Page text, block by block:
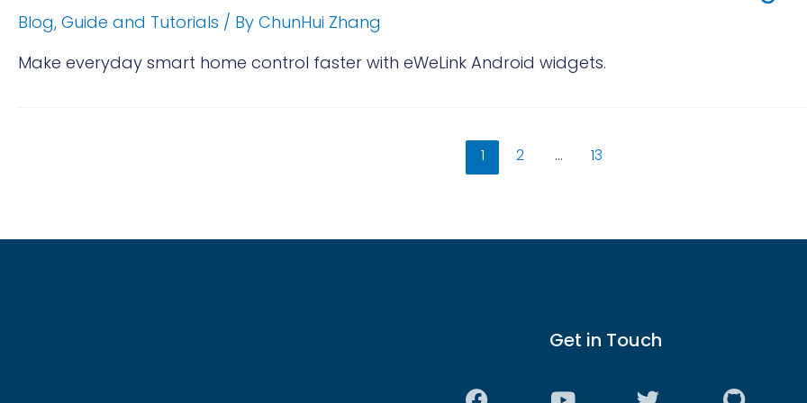
Blog, Guide and Tutorials / By ChunHui Zhang
Make everyday smart home control faster with eWeLink Android widgets.
1 2 … 13
Get in Touch